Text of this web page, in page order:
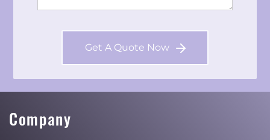
Get A Quote Now
Company